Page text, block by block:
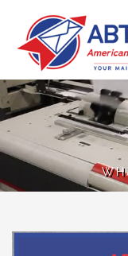
HOME
ABOUT